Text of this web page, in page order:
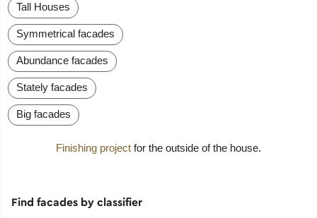
Tall Houses
Symmetrical facades
Abundance facades
Stately facades
Big facades
Finishing project for the outside of the house.
Find facades by classifier